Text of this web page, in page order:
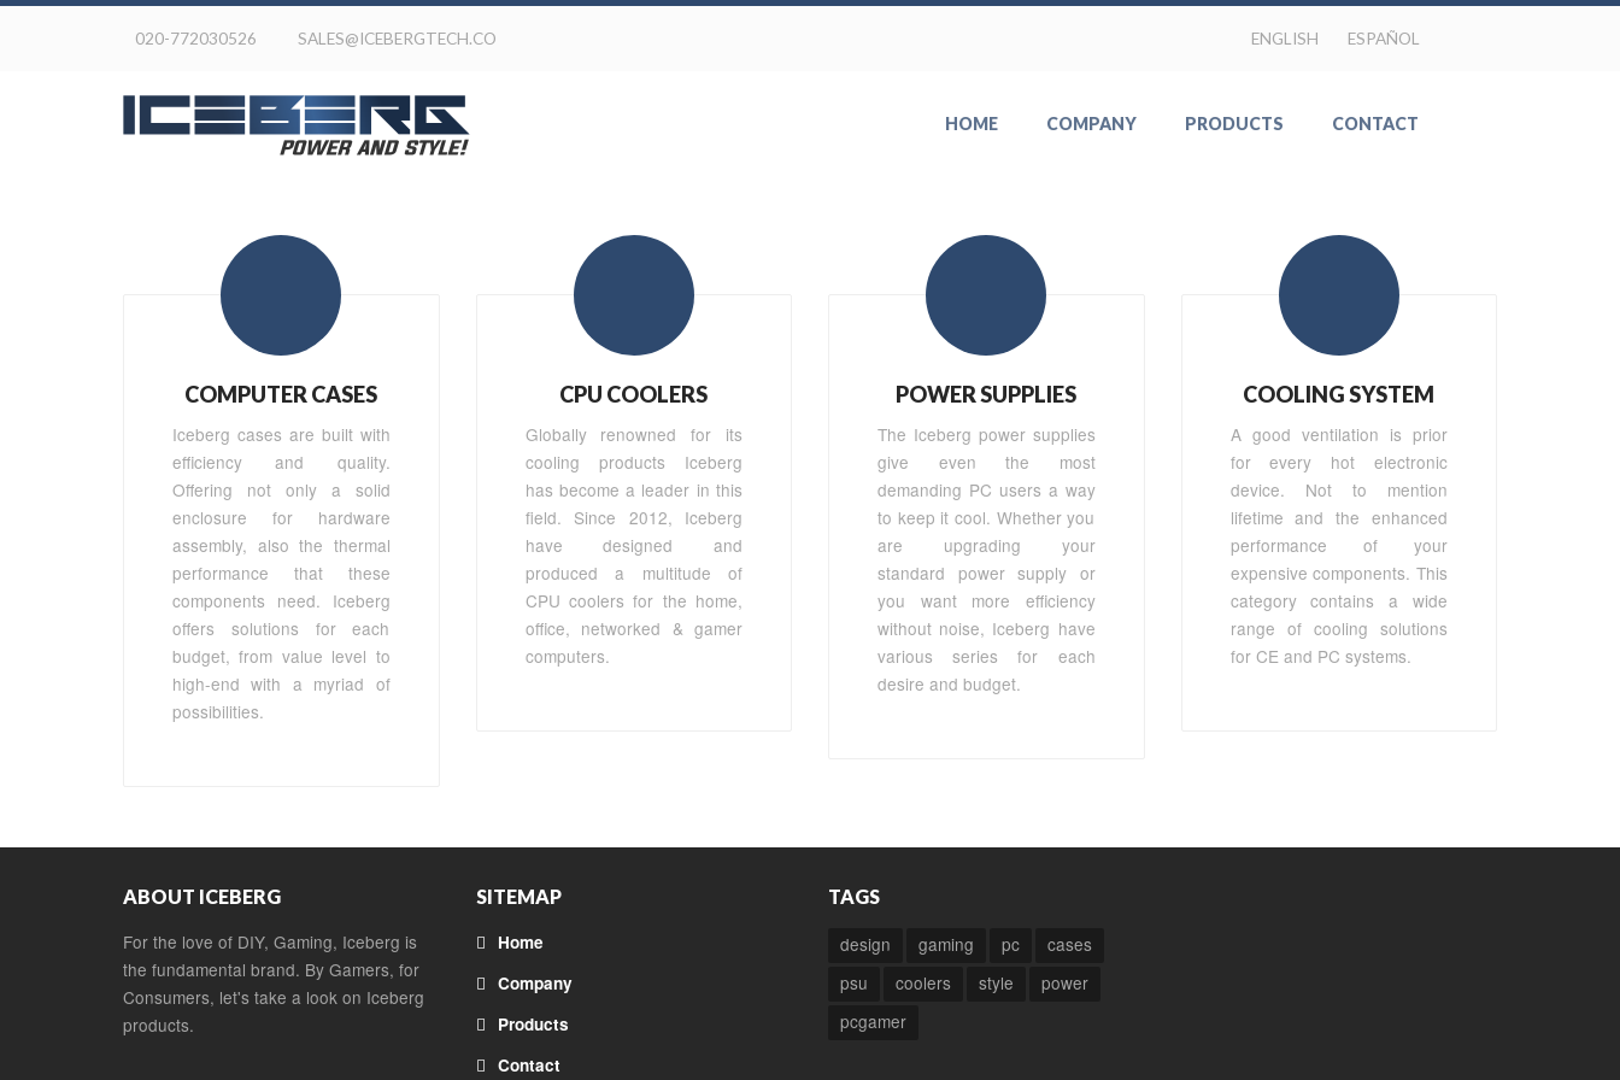
020-772030526 SALES@ICEBERGTECH.CO ENGLISH ESPAÑOL
HOME COMPANY PRODUCTS CONTACT
COMPUTER CASES
Iceberg cases are built with
efficiency and quality.
Offering not only a solid
enclosure for hardware
assembly, also the thermal
performance that these
components need. Iceberg
offers solutions for each
budget, from value level to
high-end with a myriad of
possibilities.
CPU COOLERS
Globally renowned for its
cooling products Iceberg
has become a leader in this
field. Since 2012, Iceberg
have designed and
produced a multitude of
CPU coolers for the home,
office, networked & gamer
computers.
POWER SUPPLIES
The Iceberg power supplies
give even the most
demanding PC users a way
to keep it cool. Whether you
are upgrading your
standard power supply or
you want more efficiency
without noise, Iceberg have
various series for each
desire and budget.
COOLING SYSTEM
A good ventilation is prior
for every hot electronic
device. Not to mention
lifetime and the enhanced
performance of your
expensive components. This
category contains a wide
range of cooling solutions
for CE and PC systems.
ABOUT ICEBERG
For the love of DIY, Gaming, Iceberg is
the fundamental brand. By Gamers, for
Consumers, let's take a look on Iceberg
products.
SITEMAP
Home
Company
Products
Contact
TAGS
design gaming pc
cases
psu
coolers style
power
pcgamer